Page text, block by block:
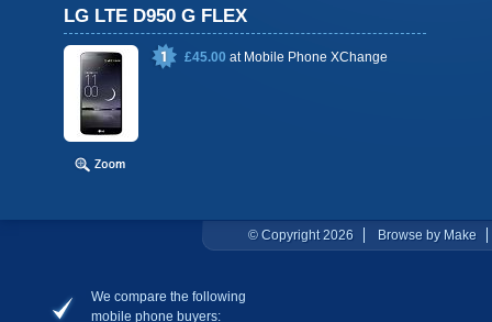
LG LTE D950 G FLEX
£45.00 at Mobile Phone XChange
© Copyright 2026 Browse by Make
We compare the following
mobile phone buyers: